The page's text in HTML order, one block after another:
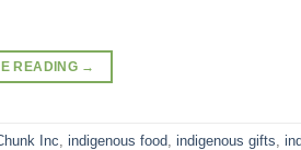
READING →
Inc indigenous food indigenous gifts